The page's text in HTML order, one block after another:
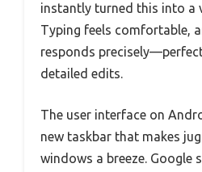
instantly turned this into a
Typing feels comfortable,
responds
detailed edits.
The user interface on
new taskbar that makes
windows a breeze. Google